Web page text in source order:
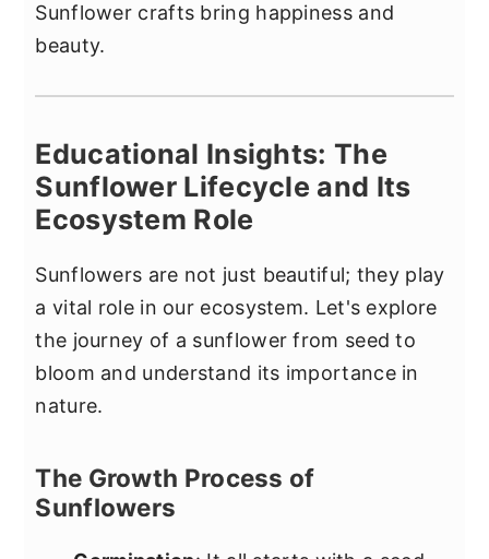
Sunflower crafts bring happiness and
beauty.
Educational Insights: The
Sunflower Lifecycle and Its
Ecosystem Role
Sunflowers are not just beautiful; they play
a vital role in our ecosystem. Let's explore
the journey of a sunflower from seed to
bloom and understand its importance in
nature.
The Growth Process of
Sunflowers